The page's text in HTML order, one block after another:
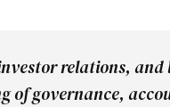
relations,
of governance,